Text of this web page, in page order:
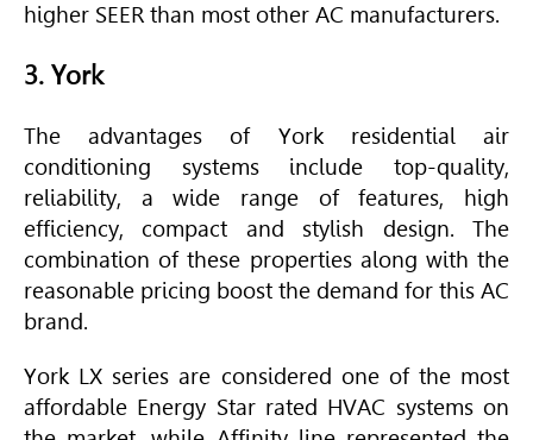
higher SEER than most other AC manufacturers.
3. York
The advantages of York residential air
conditioning systems include top-quality,
reliability, a wide range of features, high
efficiency, compact and stylish design. The
combination of these properties along with the
reasonable pricing boost the demand for this AC
brand.
York LX series are considered one of the most
affordable Energy Star rated HVAC systems on